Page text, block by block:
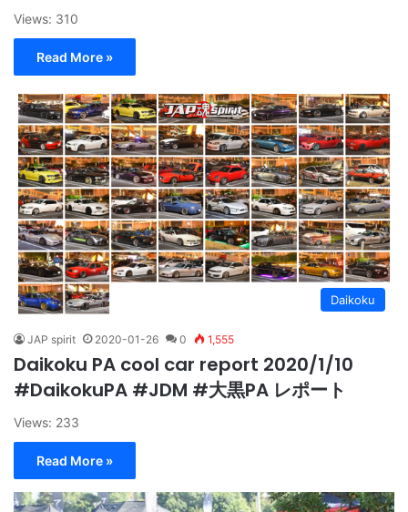
Views: 310
Read More »
Daikoku
JAP spirit 2020-01-26 0 1,555
Daikoku PA cool car report 2020/1/10
#DaikokuPA #JDM #大黒PA レポート
Views: 233
Read More »